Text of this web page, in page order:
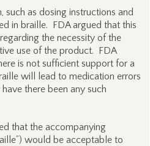
such as dosing instructions and
in braille. FDA argued that this
the necessity of the
use of the product. FDA
is not sufficient support for a
will lead to medication errors
there been any such
that the accompanying
would be acceptable to